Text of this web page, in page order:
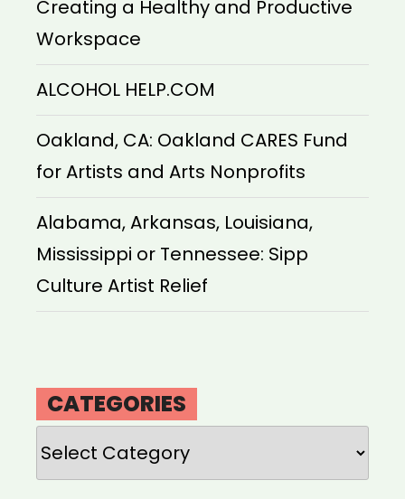
Creating a Healthy and Productive
Workspace
ALCOHOL HELP.COM
Oakland, CA: Oakland CARES Fund
for Artists and Arts Nonprofits
Alabama, Arkansas, Louisiana,
Mississippi or Tennessee: Sipp
Culture Artist Relief
CATEGORIES
Categories